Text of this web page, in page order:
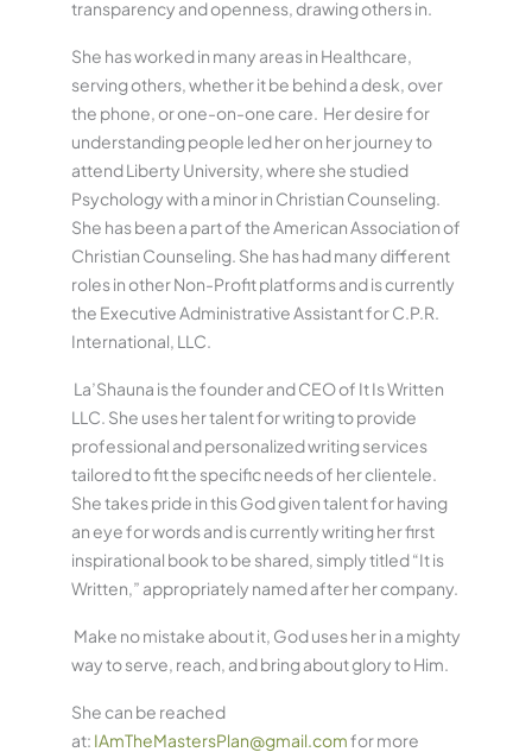
transparency and openness, drawing others in.
She has worked in many areas in Healthcare,
serving others, whether it be behind a desk, over
the phone, or one-on-one care. Her desire for
understanding people led her on her journey to
attend Liberty University, where she studied
Psychology with a minor in Christian Counseling.
She has been a part of the American Association of
Christian Counseling. She has had many different
roles in other Non-Profit platforms and is currently
the Executive Administrative Assistant for C.P.R.
International, LLC.
La’Shauna is the founder and CEO of It Is Written
LLC. She uses her talent for writing to provide
professional and personalized writing services
tailored to fit the specific needs of her clientele.
She takes pride in this God given talent for having
an eye for words and is currently writing her first
inspirational book to be shared, simply titled “It is
Written,” appropriately named after her company.
Make no mistake about it, God uses her in a mighty
way to serve, reach, and bring about glory to Him.
She can be reached
at: IAmTheMastersPlan@gmail.comfor more